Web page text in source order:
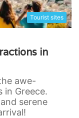
Tourist sites
in
awe-
Greece.
serene